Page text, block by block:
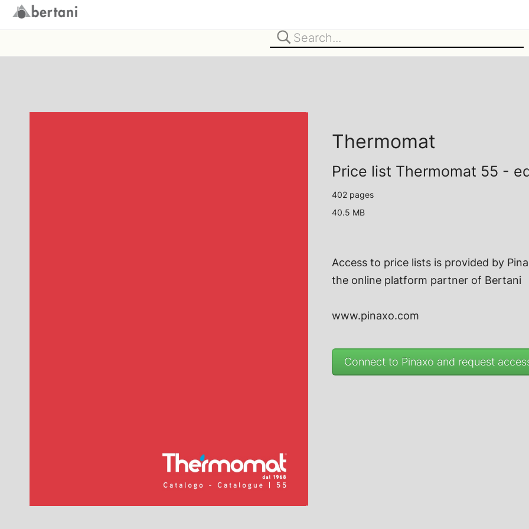
Thermomat
Price list Thermomat 55 -
402 pages
40.5 MB
Access to price lists is provided by
the online platform partner of Bertani
www.pinaxo.com
Connect to Pinaxo and request